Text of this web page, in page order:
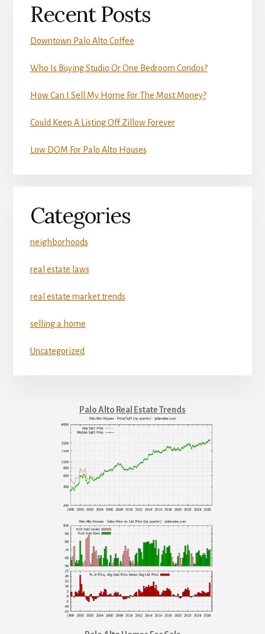
Recent Posts
Downtown Palo Alto Coffee
Who Is Buying Studio Or One Bedroom Condos?
How Can I Sell My Home For The Most Money?
Could Keep A Listing Off Zillow Forever
Low DOM For Palo Alto Houses
Categories
neighborhoods
real estate laws
real estate market trends
selling a home
Uncategorized
Palo Alto Real Estate Trends